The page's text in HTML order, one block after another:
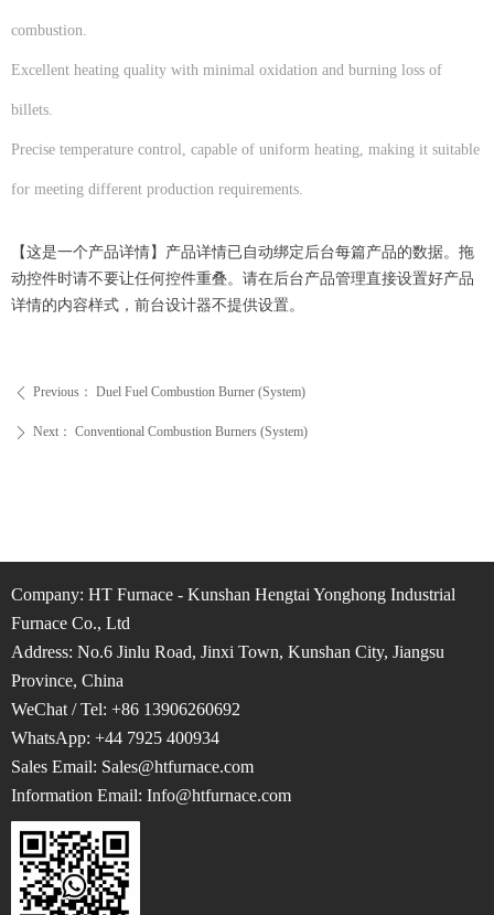
combustion.
Excellent heating quality with minimal oxidation and burning loss of
billets.
Precise temperature control, capable of uniform heating, making it suitable
for meeting different production requirements.
ꄴ Previous： Duel Fuel Combustion Burner (System)
ꄲ Next： Conventional Combustion Burners (System)
【这是一个产品详情】产品详情已自动绑定后台每篇产品的数据。拖
动控件时请不要让任何控件重叠。请在后台产品管理直接设置好产品
详情的内容样式，前台设计器不提供设置。
Company: HT Furnace - Kunshan Hengtai Yonghong Industrial
Furnace Co., Ltd
Address: No.6 Jinlu Road, Jinxi Town, Kunshan City, Jiangsu
Province, China
WeChat / Tel: +86 13906260692
WhatsApp: +44 7925 400934
Sales Email: Sales@htfurnace.com
Information Email: Info@htfurnace.com